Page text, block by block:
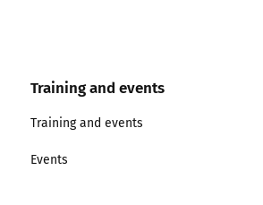
Training and events
Training and events
Events